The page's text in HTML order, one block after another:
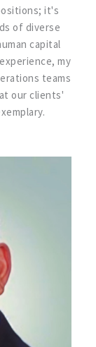
it's
of diverse
capital
my
teams
our clients'